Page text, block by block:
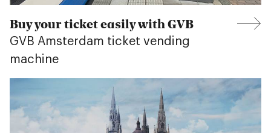
Buy your ticket easily with GVB
GVB Amsterdam ticket vending
machine